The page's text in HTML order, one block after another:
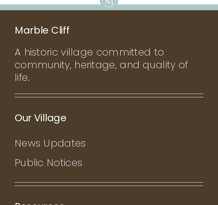
Marble Cliff
A historic village committed to
community, heritage, and quality of
life.
Our Village
News Updates
Public Notices